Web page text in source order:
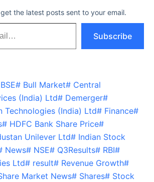
the latest posts sent to your email.
Subscribe
BSE# Bull Market# Central
(India) Ltd# Demerger#
Technologies (India) Ltd# Finance#
# HDFC Bank Share Price#
Unilever Ltd# Indian Stock
News# NSE# Q3Results# RBI#
Ltd# result# Revenue Growth#
Market News# Shares# Stock